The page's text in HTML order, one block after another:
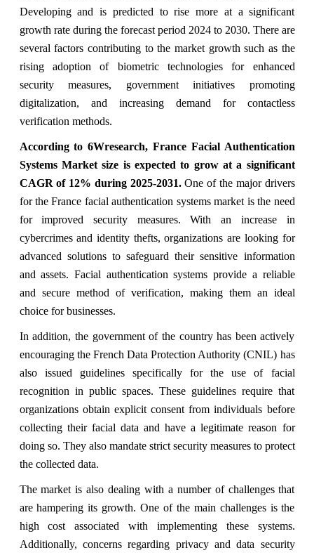
Developing and is predicted to rise more at a significant
growth rate during the forecast period 2024 to 2030. There are
several factors contributing to the market growth such as the
rising adoption of biometric technologies for enhanced
security measures, government initiatives promoting
digitalization, and increasing demand for contactless
verification methods.
According to 6Wresearch, France Facial Authentication
Systems Marketsize is expected to grow at a significant
CAGR of 12% during 2025-2031.One of the major drivers
for the France facial authentication systems market is the need
for improved security measures. With an increase in
cybercrimes and identity thefts, organizations are looking for
advanced solutions to safeguard their sensitive information
and assets. Facial authentication systems provide a reliable
and secure method of verification, making them an ideal
choice for businesses.
In addition, the government of the country has been actively
encouraging the French Data Protection Authority (CNIL) has
also issued guidelines specifically for the use of facial
recognition in public spaces. These guidelines require that
organizations obtain explicit consent from individuals before
collecting their facial data and have a legitimate reason for
doing so. They also mandate strict security measures to protect
the collected data.
The market is also dealing with a number of challenges that
are hampering its growth. One of the main challenges is the
high cost associated with implementing these systems.
Additionally, concerns regarding privacy and data security